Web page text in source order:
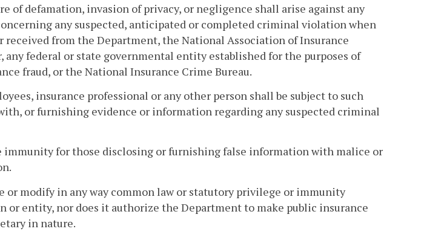
of defamation, invasion of privacy, or negligence shall arise against any
any suspected, anticipated or completed criminal violation when
from the Department, the National Association of Insurance
any federal or state governmental entity established for the purposes of
fraud, or the National Insurance Crime Bureau.
insurance professional or any other person shall be subject to such
or furnishing evidence or information regarding any suspected criminal
immunity for those disclosing or furnishing false information with malice or
or modify in any way common law or statutory privilege or immunity
or entity, nor does it authorize the Department to make public insurance
in nature.